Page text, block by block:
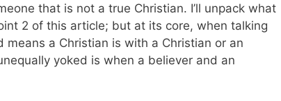
that is not a true Christian. I’ll unpack what
2 of this article; but at its core, when talking
a Christian is with a Christian or an
yoked is when a believer and an